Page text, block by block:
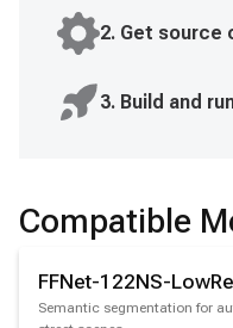
2. Get source
3. Build and
Compatible
FFNet-122NS-
Semantic segmentation for